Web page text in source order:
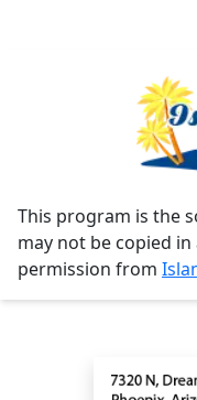
This program is the
may not be copied
permission from